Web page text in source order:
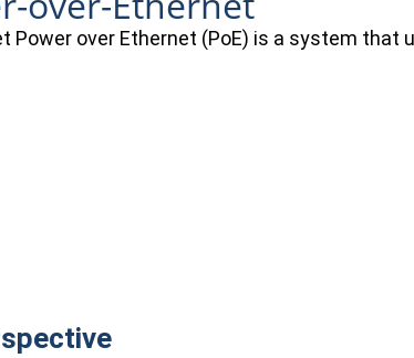
Power over Ethernet (PoE) is a system